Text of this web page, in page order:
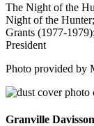
The Night of the
Night of the
Grants (1977-
President
Photo provided by
Granville